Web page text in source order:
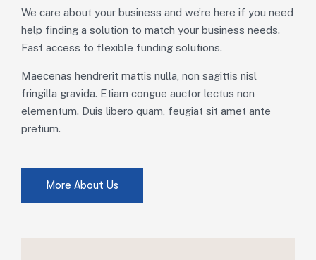
We care about your business and we’re here if you need
help finding a solution to match your business needs.
Fast access to flexible funding solutions.
Maecenas hendrerit mattis nulla, non sagittis nisl
fringilla gravida. Etiam congue auctor lectus non
elementum. Duis libero quam, feugiat sit amet ante
pretium.
More About Us